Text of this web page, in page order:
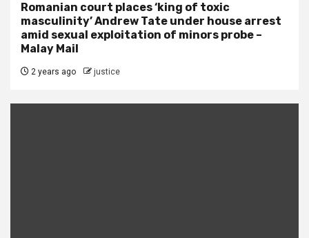
Romanian court places ‘king of toxic
masculinity’ Andrew Tate under house arrest
amid sexual exploitation of minors probe –
Malay Mail
2 years ago justice